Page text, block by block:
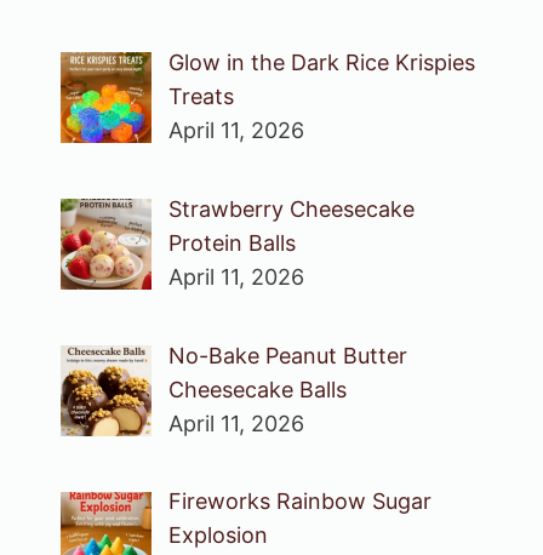
Glow in the Dark Rice Krispies
Treats
April 11, 2026
Strawberry Cheesecake
Protein Balls
April 11, 2026
No-Bake Peanut Butter
Cheesecake Balls
April 11, 2026
Fireworks Rainbow Sugar
Explosion